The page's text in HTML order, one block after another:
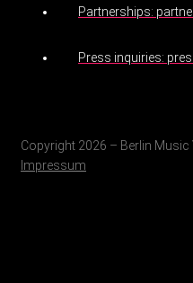
Partnerships:
Press inquiries:
Copyright 2026 – Berlin
Impressum